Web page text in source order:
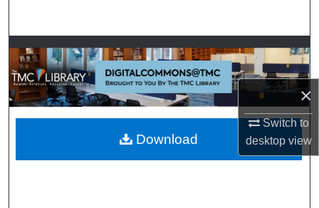
×
Switch to
desktopview
Browse Collections
My Account
About
Digital Commons Network™
Download